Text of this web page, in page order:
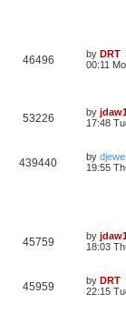
46496 by DRT
00:11
53226 by
17:48
439440 by
19:55
45759 by
18:03
45959 by DRT
22:15